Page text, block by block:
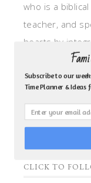
who is a
teacher, and
hearts by
informed
so they can
My focus is:
grief,
motherhood
CLICK TO
Subscribe to our
Time Planner & Ideas